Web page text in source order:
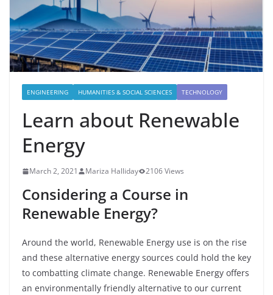
ENGINEERING HUMANITIES & SOCIAL SCIENCES TECHNOLOGY
Learn about Renewable
Energy
March 2, 2021 Mariza Halliday 2106 Views
Considering a Course in
Renewable Energy?
Around the world, Renewable Energy use is on the rise
and these alternative energy sources could hold the key
to combatting climate change. Renewable Energy offers
an environmentally friendly alternative to our current